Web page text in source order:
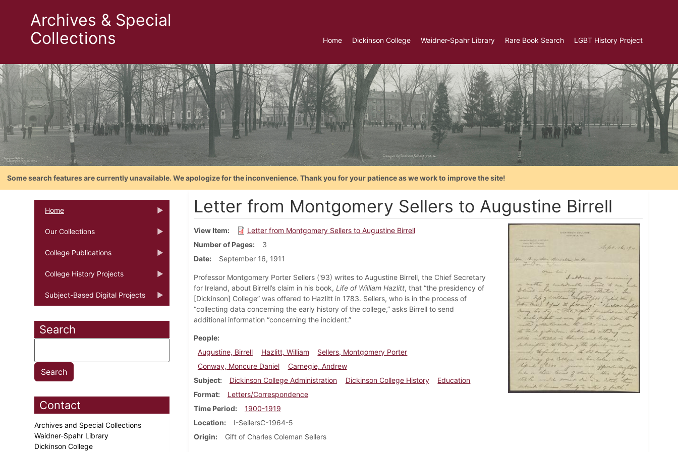
Archives & Special
Collections
Home Dickinson College Waidner-Spahr Library Rare Book Search LGBT History Project
Some search features are currently unavailable. We apologize for the inconvenience. Thank you for your patience as we work to improve the site!
Home
Our Collections
College Publications
College History Projects
Subject-Based Digital Projects
Search
Contact
Archives and Special Collections
Waidner-Spahr Library
Dickinson College
Letter from Montgomery Sellers to Augustine Birrell
View Item
Letter from Montgomery Sellers to Augustine Birrell
Number of Pages
3
Date
September 16, 1911
Professor Montgomery Porter Sellers ('93) writes to Augustine Birrell, the Chief Secretary
for Ireland, about Birrell’s claim in his book, Life of William Hazlitt, that “the presidency of
[Dickinson] College” was offered to Hazlitt in 1783. Sellers, who is in the process of
“collecting data concerning the early history of the college,” asks Birrell to send
additional information “concerning the incident.”
People
Augustine, Birrell
Hazlitt, William
Sellers, Montgomery Porter
Conway, Moncure Daniel
Carnegie, Andrew
Subject
Dickinson College Administration Dickinson College History
Education
Format
Letters/Correspondence
Time Period
1900-1919
Location
I-SellersC-1964-5
Origin
Gift of Charles Coleman Sellers